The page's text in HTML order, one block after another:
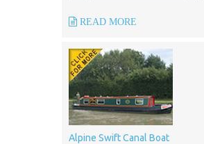
READ MORE
Alpine Swift Canal Boat